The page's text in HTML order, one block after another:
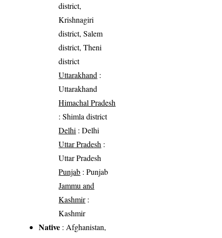
district,
Krishnagiri
district, Salem
district, Theni
district
Uttarakhand :
Uttarakhand
Himachal Pradesh
: Shimla district
Delhi : Delhi
Uttar Pradesh :
Uttar Pradesh
Punjab : Punjab
Jammu and
Kashmir:
Kashmir
Native : Afghanistan,